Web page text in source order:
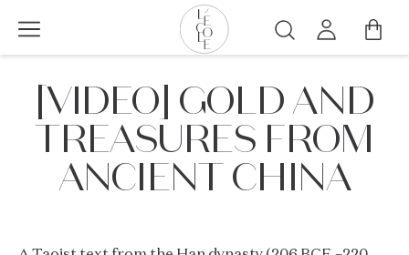
main
School
of
Jewelry
Arts
logo
Search
[VIDEO] GOLD AND
TREASURES FROM
ANCIENT CHINA